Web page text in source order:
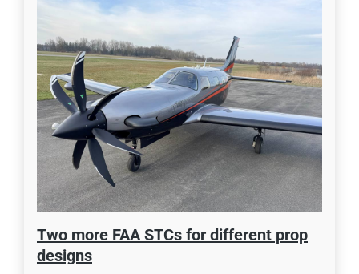
Two more FAA STCs for different prop
designs